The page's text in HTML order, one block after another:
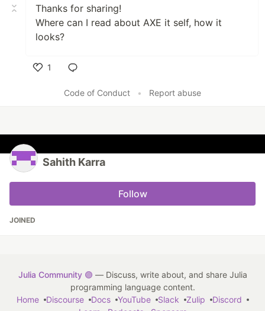
Thanks for sharing!
Where can I read about AXE it self, how it
looks?
1
Code of Conduct
• Report abuse
Sahith Karra
Follow
JOINED
Julia Community 🟣 — Discuss, write about, and share Julia
programming language content.
Home
Discourse Docs YouTube Slack Zulip
Discord